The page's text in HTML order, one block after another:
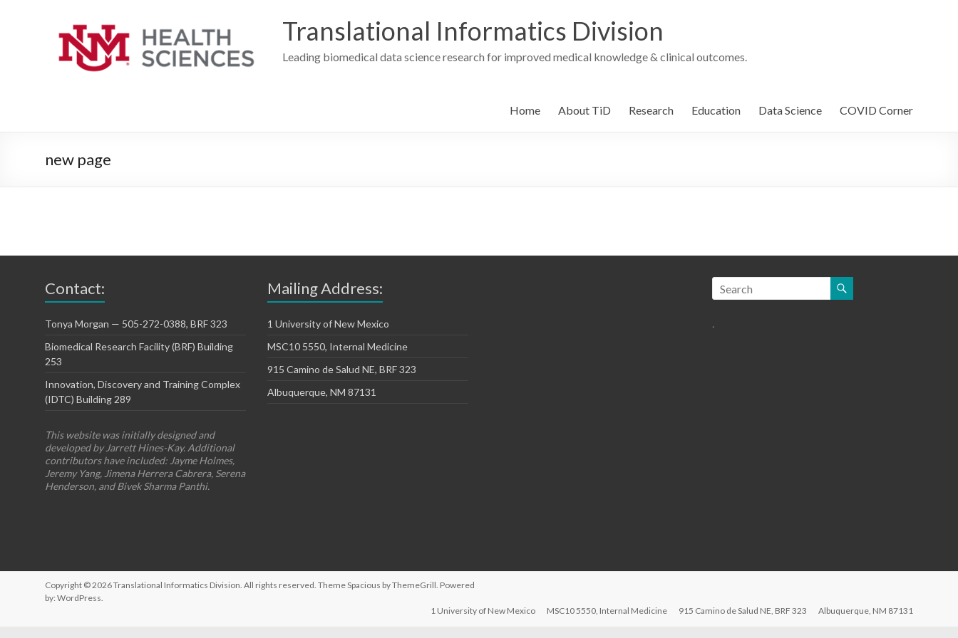
Translational Informatics Division
Leading biomedical data science research for improved medical knowledge & clinical outcomes.
Home About TiD Research Education Data Science COVID Corner
new page
Contact:
Tonya Morgan — 505-272-0388, BRF 323
Biomedical Research Facility (BRF) Building
253
Innovation, Discovery and Training Complex
(IDTC) Building 289
This website was initially designed and
developed by Jarrett Hines-Kay. Additional
contributors have included: Jayme Holmes,
Jeremy Yang, Jimena Herrera Cabrera, Serena
Henderson, and Bivek Sharma Panthi.
Mailing Address:
1 University of New Mexico
MSC10 5550, Internal Medicine
915 Camino de Salud NE, BRF 323
Albuquerque, NM 87131
.
Copyright © 2026Translational Informatics Division. All rights reserved. ThemeSpacious by ThemeGrill. Powered
by: WordPress.
1 University of New Mexico
MSC10 5550, Internal Medicine 915 Camino de Salud NE, BRF 323 Albuquerque, NM 87131